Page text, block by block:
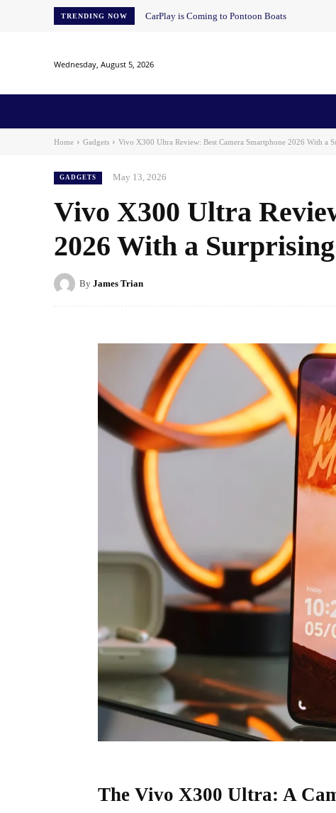
TRENDING NOW CarPlay is Coming to Pontoon Boats
Wednesday, August 5, 2026
Home Gadgets Vivo X300 Ultra Review: Best Camera Smartphone 2026 With a
GADGETS May 13, 2026
Vivo X300 Ultra
2026 With a
By James Trian
The Vivo X300 Ultra: A